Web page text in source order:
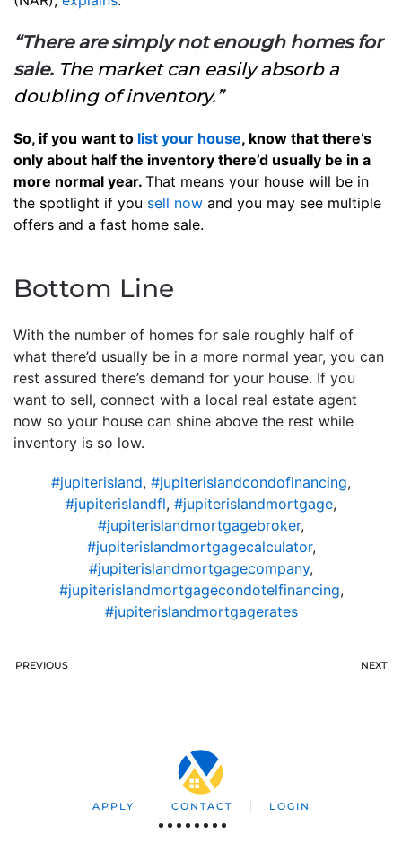
“There are simply not enough homes for
sale. The market can easily absorb a
doubling of inventory.”
So, if you want to list your house, know that there’s
only about half the inventory there’d usually be in a
more normal year. That means your house will be in
the spotlight if you sell now and you may see multiple
offers and a fast home sale.
Bottom Line
With the number of homes for sale roughly half of
what there’d usually be in a more normal year, you can
rest assured there’s demand for your house. If you
want to sell, connect with a local real estate agent
now so your house can shine above the rest while
inventory is so low.
#jupiterisland, #jupiterislandcondofinancing,
#jupiterislandfl, #jupiterislandmortgage,
#jupiterislandmortgagebroker,
#jupiterislandmortgagecalculator,
#jupiterislandmortgagecompany,
#jupiterislandmortgagecondotelfinancing,
#jupiterislandmortgagerates
PREVIOUS NEXT
APPLY CONTACT LOGIN